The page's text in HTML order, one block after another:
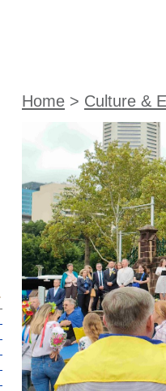
Home > Culture &